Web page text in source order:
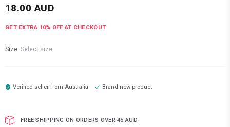
18.00 AUD
GET EXTRA 10% OFF AT CHECKOUT
Size: Select size
Verified seller fromAustralia Brand new product
FREE SHIPPING ON ORDERS OVER 45 AUD